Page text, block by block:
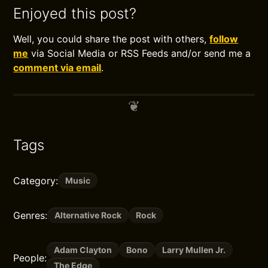
Enjoyed this post?
Well, you could share the post with others,follow
me via Social Media or RSS Feeds and/or send me a
comment via email.
Tags
Category: Music
Genres: Alternative Rock Rock
People:
Adam Clayton Bono
Larry Mullen Jr.
The Edge